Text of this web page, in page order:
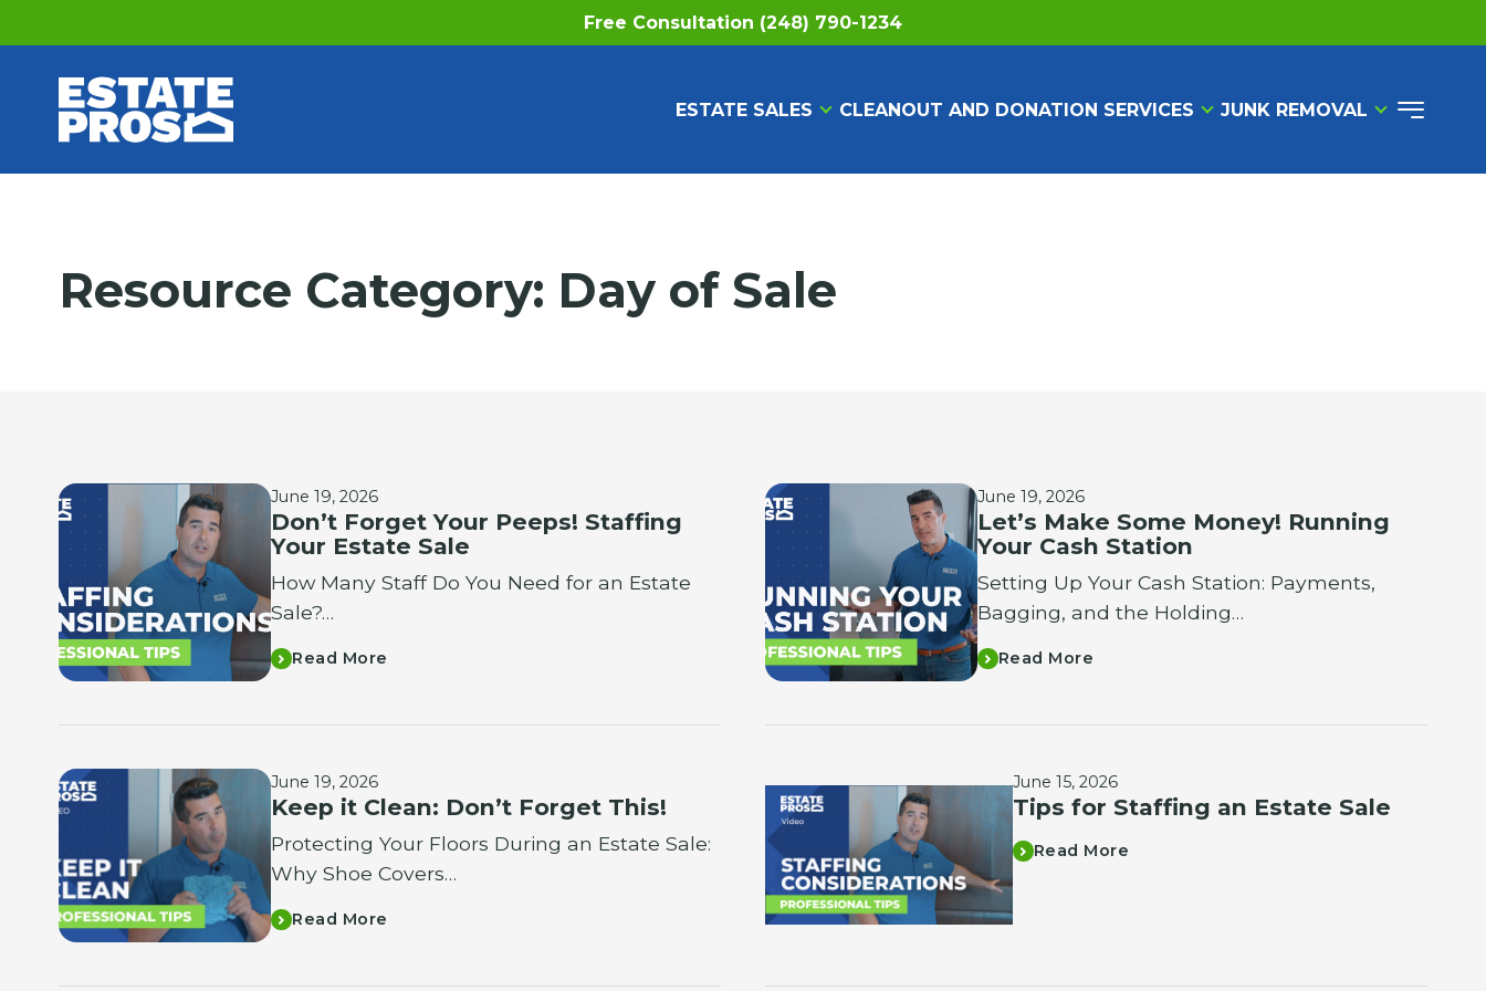
Free Consultation (248) 790-1234
ESTATE SALES CLEANOUT AND DONATION SERVICES JUNK REMOVAL
Resource Category: Day of Sale
June 19, 2026
Don’t Forget Your Peeps! Staffing
Your Estate Sale
How Many Staff Do You Need for an Estate
Sale?…
Read More
June 19, 2026
Let’s Make Some Money! Running
Your Cash Station
Setting Up Your Cash Station: Payments,
Bagging, and the Holding…
Read More
June 19, 2026
Keep it Clean: Don’t Forget This!
Protecting Your Floors During an Estate Sale:
Why Shoe Covers…
Read More
June 15, 2026
Tips for Staffing an Estate Sale
Read More